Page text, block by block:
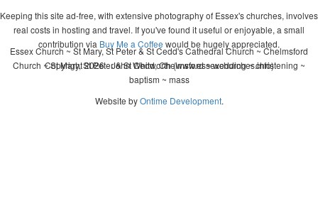
Keeping this site ad-free, with extensive photography of Essex's churches, involves
real costs in hosting and travel. If you've found it useful or enjoyable, a small
contribution via Buy Me a Coffee would be hugely appreciated.
Copyright 2026 - John Whitworth (www.essexchurches.info)
Essex Church ~ St Mary, St Peter & St Cedd's Cathedral Church ~ Chelmsford
Church ~ St Mary, St Peter & St Cedd, Chelmsford ~ wedding ~ christening ~
baptism ~ mass
Website byOntime Development.